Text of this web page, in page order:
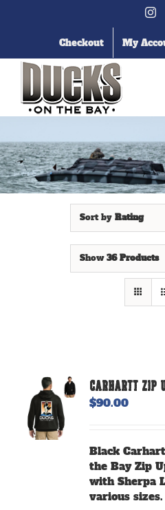
Checkout My
Sort by Rating
Show36 Products
CARHARTT ZIP
$90.00
Black
the Bay Zip
with Sherpa
various sizes.